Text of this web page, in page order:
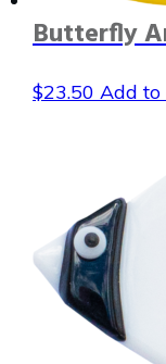
Butterfly
$23.50 Add